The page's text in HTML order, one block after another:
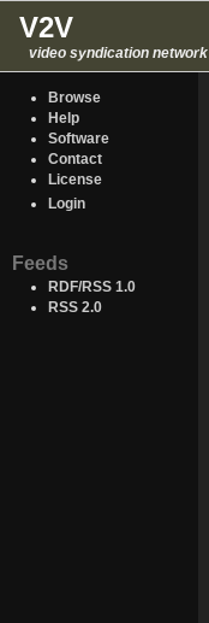
V2V
video syndication network
Browse
Help
Software
Contact
License
Login
Feeds
RDF/RSS 1.0
RSS 2.0